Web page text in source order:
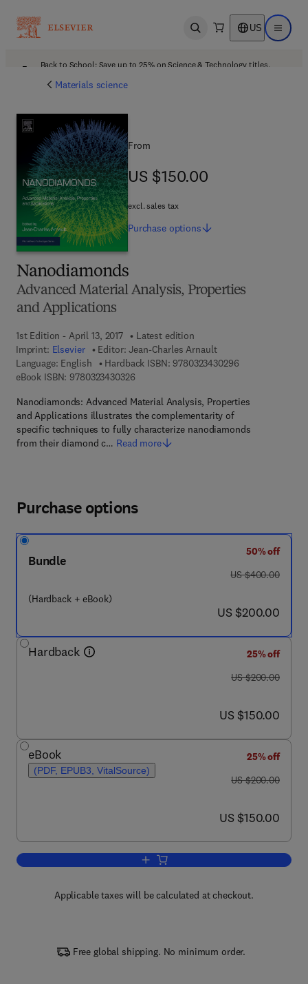
Open search US Open
Back to School: Save up to 25% on Science & Technology titles.
Materials science
Nanodiamonds
Advanced Material Analysis, Properties
and Applications
1st Edition - April 13, 2017
Latest edition
Imprint: Elsevier Editor: Jean-Charles Arnault
Language: English
Hardback ISBN: 97803234302969 7 8 - 0 - 3 2 3
eBook ISBN: 97803234303269 7 8 - 0 - 3 2 3 - 4 3 0 3 2 - 6
Nanodiamonds: Advanced Material Analysis, Properties
and Applications illustrates the complementarity of
specific techniques to fully characterize nanodiamonds
from their diamond c… Read more
From
US $150.00
US $150.00
excl. sales tax
Purchase options
Purchase options
Bundle
(Hardback + eBook)
50% off
was US $400.00
US $400.00
now US $200.00
US $200.00
Hardback
25% off
was US $200.00
US $200.00
now US $150.00
US $150.00
eBook
(PDF, EPUB3, VitalSource)
25% off
was US $200.00
US $200.00
now US $150.00
US $150.00
Add to cart, Nanodiamonds
Applicable taxes will be calculated at checkout.
Free global shipping. No minimum order.